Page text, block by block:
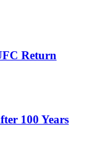
Return
100 Years